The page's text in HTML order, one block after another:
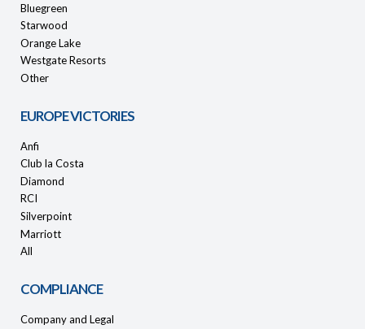
Bluegreen
Starwood
Orange Lake
Westgate Resorts
Other
EUROPE VICTORIES
Anfi
Club la Costa
Diamond
RCI
Silverpoint
Marriott
All
COMPLIANCE
Company and Legal